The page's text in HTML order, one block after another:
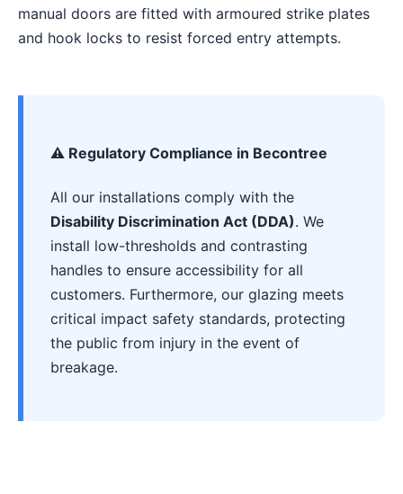
manual doors are fitted with armoured strike plates
and hook locks to resist forced entry attempts.
⚠️ Regulatory Compliance in Becontree
All our installations comply with the
Disability Discrimination Act (DDA). We
install low-thresholds and contrasting
handles to ensure accessibility for all
customers. Furthermore, our glazing meets
critical impact safety standards, protecting
the public from injury in the event of
breakage.